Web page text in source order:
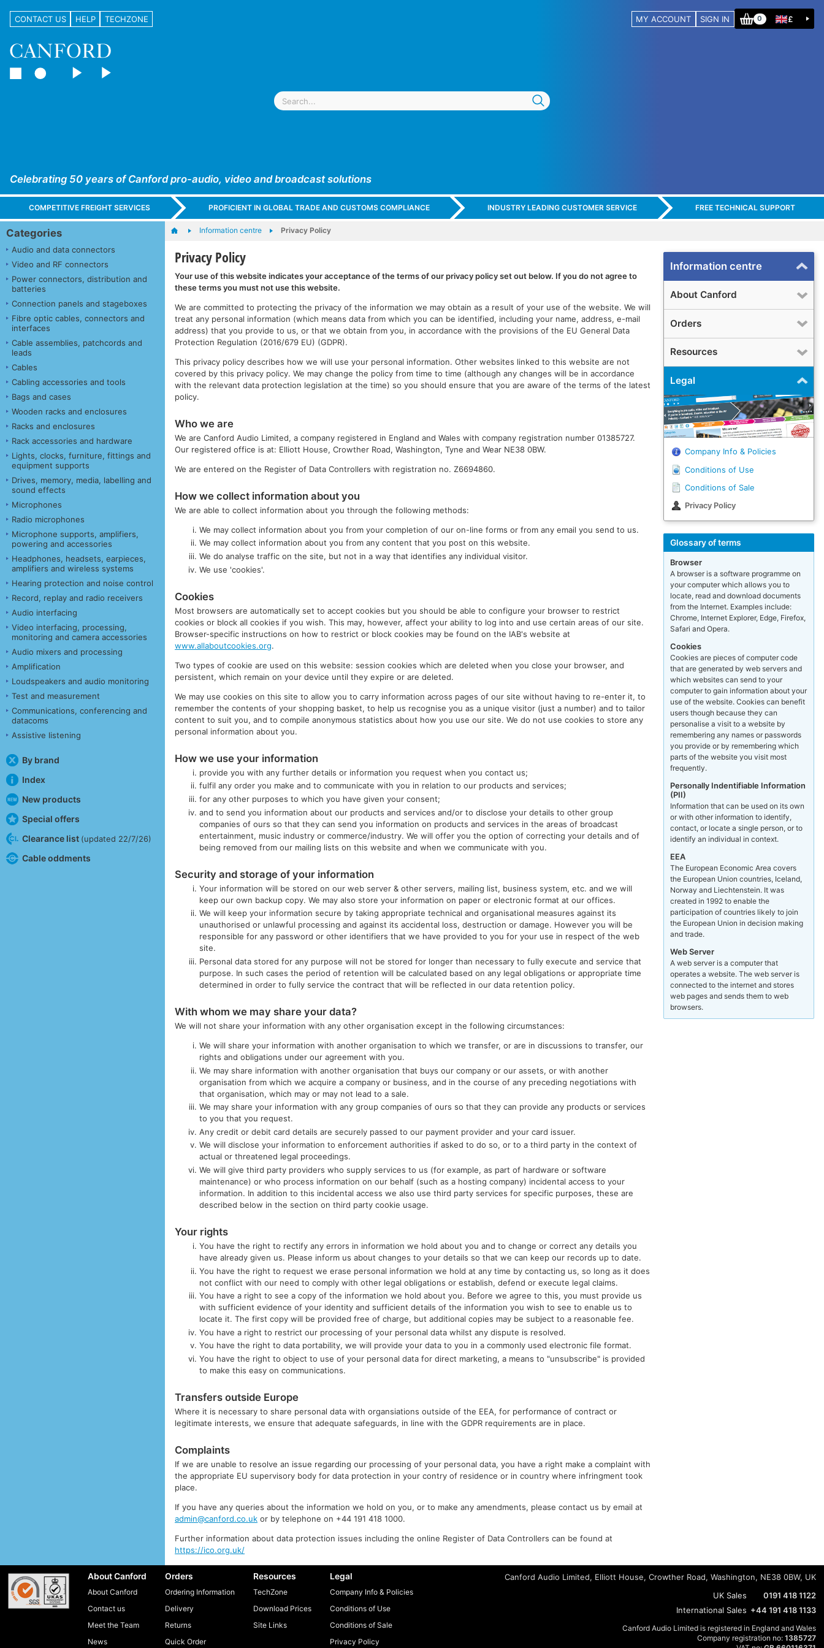
CONTACT US HELP TECHZONE MY ACCOUNT SIGN IN 0 £
Celebrating 50 years of Canford pro-audio, video and broadcast solutions
COMPETITIVE FREIGHT SERVICES PROFICIENT IN GLOBAL TRADE AND CUSTOMS COMPLIANCE INDUSTRY LEADING CUSTOMER SERVICE FREE TECHNICAL SUPPORT
Categories
Audio and data connectors
Video and RF connectors
Power connectors, distribution and
batteries
Connection panels and stageboxes
Fibre optic cables, connectors and
interfaces
Cable assemblies, patchcords and
leads
Cables
Cabling accessories and tools
Bags and cases
Wooden racks and enclosures
Racks and enclosures
Rack accessories and hardware
Lights, clocks, furniture, fittings and
equipment supports
Drives, memory, media, labelling and
sound effects
Microphones
Radio microphones
Microphone supports, amplifiers,
powering and accessories
Headphones, headsets, earpieces,
amplifiers and wireless systems
Hearing protection and noise control
Record, replay and radio receivers
Audio interfacing
Video interfacing, processing,
monitoring and camera accessories
Audio mixers and processing
Amplification
Loudspeakers and audio monitoring
Test and measurement
Communications, conferencing and
datacoms
Assistive listening
By brand
Index
New products
Special offers
Clearance list (updated 22/7/26)
Cable oddments
Information centre Privacy Policy
Privacy Policy
Your use of this website indicates your acceptance of the terms of our privacy policy set out below. If you do not agree to
these terms you must not use this website.
We are committed to protecting the privacy of the information we may obtain as a result of your use of the website. We will
treat any personal information (which means data from which you can be identified, including your name, address, e-mail
address) that you provide to us, or that we obtain from you, in accordance with the provisions of the EU General Data
Protection Regulation (2016/679 EU) (GDPR).
This privacy policy describes how we will use your personal information. Other websites linked to this website are not
covered by this privacy policy. We may change the policy from time to time (although any changes will be in accordance
with the relevant data protection legislation at the time) so you should ensure that you are aware of the terms of the latest
policy.
Who we are
We are Canford Audio Limited, a company registered in England and Wales with company registration number 01385727.
Our registered office is at: Elliott House, Crowther Road, Washington, Tyne and Wear NE38 0BW.
We are entered on the Register of Data Controllers with registration no. Z6694860.
How we collect information about you
We are able to collect information about you through the following methods:
We may collect information about you from your completion of our on-line forms or from any email you send to us.
We may collect information about you from any content that you post on this website.
We do analyse traffic on the site, but not in a way that identifies any individual visitor.
We use 'cookies'.
Cookies
Most browsers are automatically set to accept cookies but you should be able to configure your browser to restrict
cookies or block all cookies if you wish. This may, however, affect your ability to log into and use certain areas of our site.
Browser-specific instructions on how to restrict or block cookies may be found on the IAB's website at
www.allaboutcookies.org.
Two types of cookie are used on this website: session cookies which are deleted when you close your browser, and
persistent, which remain on your device until they expire or are deleted.
We may use cookies on this site to allow you to carry information across pages of our site without having to re-enter it, to
remember the contents of your shopping basket, to help us recognise you as a unique visitor (just a number) and to tailor
content to suit you, and to compile anonymous statistics about how you use our site. We do not use cookies to store any
personal information about you.
How we use your information
provide you with any further details or information you request when you contact us;
fulfil any order you make and to communicate with you in relation to our products and services;
for any other purposes to which you have given your consent;
and to send you information about our products and services and/or to disclose your details to other group
companies of ours so that they can send you information on products and services in the areas of broadcast
entertainment, music industry or commerce/industry. We will offer you the option of correcting your details and of
being removed from our mailing lists on this website and when we communicate with you.
Security and storage of your information
Your information will be stored on our web server & other servers, mailing list, business system, etc. and we will
keep our own backup copy. We may also store your information on paper or electronic format at our offices.
We will keep your information secure by taking appropriate technical and organisational measures against its
unauthorised or unlawful processing and against its accidental loss, destruction or damage. However you will be
responsible for any password or other identifiers that we have provided to you for your use in respect of the web
site.
Personal data stored for any purpose will not be stored for longer than necessary to fully execute and service that
purpose. In such cases the period of retention will be calculated based on any legal obligations or appropriate time
determined in order to fully service the contract that will be reflected in our data retention policy.
With whom we may share your data?
We will not share your information with any other organisation except in the following circumstances:
We will share your information with another organisation to which we transfer, or are in discussions to transfer, our
rights and obligations under our agreement with you.
We may share information with another organisation that buys our company or our assets, or with another
organisation from which we acquire a company or business, and in the course of any preceding negotiations with
that organisation, which may or may not lead to a sale.
We may share your information with any group companies of ours so that they can provide any products or services
to you that you request.
Any credit or debit card details are securely passed to our payment provider and your card issuer.
We will disclose your information to enforcement authorities if asked to do so, or to a third party in the context of
actual or threatened legal proceedings.
We will give third party providers who supply services to us (for example, as part of hardware or software
maintenance) or who process information on our behalf (such as a hosting company) incidental access to your
information. In addition to this incidental access we also use third party services for specific purposes, these are
described below in the section on third party cookie usage.
Your rights
You have the right to rectify any errors in information we hold about you and to change or correct any details you
have already given us. Please inform us about changes to your details so that we can keep our records up to date.
You have the right to request we erase personal information we hold at any time by contacting us, so long as it does
not conflict with our need to comply with other legal obligations or establish, defend or execute legal claims.
You have a right to see a copy of the information we hold about you. Before we agree to this, you must provide us
with sufficient evidence of your identity and sufficient details of the information you wish to see to enable us to
locate it. The first copy will be provided free of charge, but additional copies may be subject to a reasonable fee.
You have a right to restrict our processing of your personal data whilst any dispute is resolved.
You have the right to data portability, we will provide your data to you in a commonly used electronic file format.
You have the right to object to use of your personal data for direct marketing, a means to "unsubscribe" is provided
to make this easy on communications.
Transfers outside Europe
Where it is necessary to share personal data with organsiations outside of the EEA, for performance of contract or
legitimate interests, we ensure that adequate safeguards, in line with the GDPR requirements are in place.
Complaints
If we are unable to resolve an issue regarding our processing of your personal data, you have a right make a complaint with
the appropriate EU supervisory body for data protection in your contry of residence or in country where infringment took
place.
If you have any queries about the information we hold on you, or to make any amendments, please contact us by email at
admin@canford.co.uk or by telephone on +44 191 418 1000.
Further information about data protection issues including the online Register of Data Controllers can be found at
https://ico.org.uk/
Information centre
About Canford
Orders
Resources
Legal
Company Info & Policies
Conditions of Use
Conditions of Sale
Privacy Policy
Glossary of terms
Browser
A browser is a software programme on
your computer which allows you to
locate, read and download documents
from the Internet. Examples include:
Chrome, Internet Explorer, Edge, Firefox,
Safari and Opera.
Cookies
Cookies are pieces of computer code
that are generated by web servers and
which websites can send to your
computer to gain information about your
use of the website. Cookies can benefit
users though because they can
personalise a visit to a website by
remembering any names or passwords
you provide or by remembering which
parts of the website you visit most
frequently.
Personally Indentifiable Information
(PII)
Information that can be used on its own
or with other information to identify,
contact, or locate a single person, or to
identify an individual in context.
EEA
The European Economic Area covers
the European Union countries, Iceland,
Norway and Liechtenstein. It was
created in 1992 to enable the
participation of countries likely to join
the European Union in decision making
and trade.
Web Server
A web server is a computer that
operates a website. The web server is
connected to the internet and stores
web pages and sends them to web
browsers.
About Canford
About Canford
Contact us
Meet the Team
News
Orders
Ordering Information
Delivery
Returns
Quick Order
Resources
TechZone
Download Prices
Site Links
Legal
Company Info & Policies
Conditions of Use
Conditions of Sale
Privacy Policy
Canford Audio Limited, Elliott House, Crowther Road, Washington, NE38 0BW, UK
UK Sales
0191 418 1122
International Sales +44 191 418 1133
Canford Audio Limited is registered in England and Wales
Company registration no: 1385727